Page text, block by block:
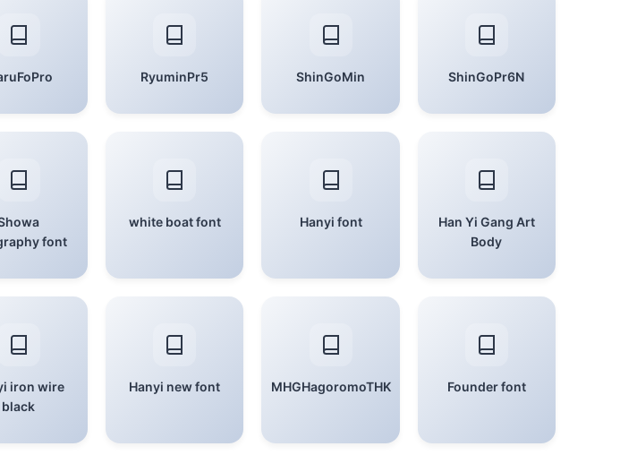
RyuminPr5 ShinGoMin ShinGoPr6N
font
white boat font Hanyi font
Han Yi Gang Art
Body
iron wire
black
Hanyi new font MHGHagoromoTHK Founder font